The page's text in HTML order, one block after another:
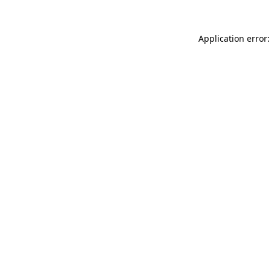
Application